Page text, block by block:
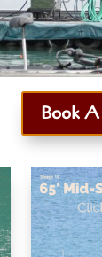
Book